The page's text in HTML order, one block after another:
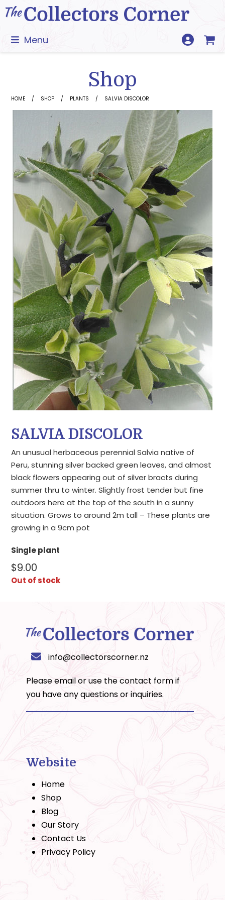
Skip
to
Menu
Shop
HOME SHOP PLANTS SALVIA DISCOLOR
SALVIA DISCOLOR
An unusual herbaceous perennial Salvia native of
Peru, stunning silver backed green leaves, and almost
black flowers appearing out of silver bracts during
summer thru to winter. Slightly frost tender but fine
outdoors here at the top of the south in a sunny
situation. Grows to around 2m tall – These plants are
growing in a 9cm pot
Single plant
$9.00
Out of stock
info@collectorscorner.nz
Please email or use thecontact formif
you have any questions or inquiries.
Website
Home
Shop
Blog
Our Story
Contact Us
Privacy Policy